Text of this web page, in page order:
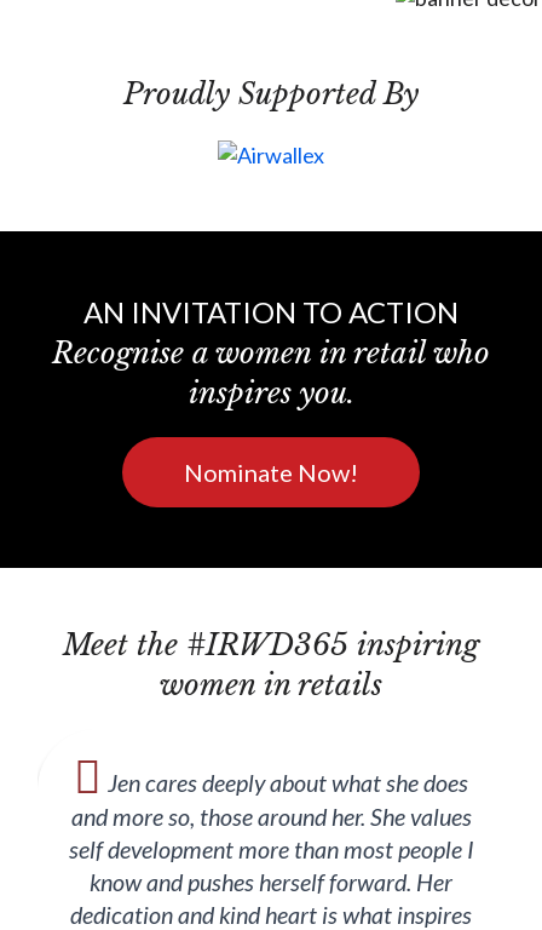
Proudly Supported By
AN INVITATION TO ACTION
Recognise a women in retail who
inspires you.
Nominate Now!
Meet the #IRWD365 inspiring
women in retails
Jen cares deeply about what she does
and more so, those around her. She values
self development more than most people I
know and pushes herself forward. Her
dedication and kind heart is what inspires